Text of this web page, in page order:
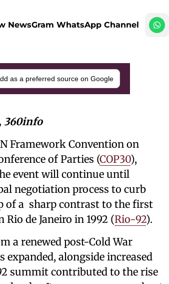
NewsGram WhatsApp Channel
as a preferred source on Google
360info
Framework Convention on
of Parties (COP30),
event will continue until
negotiation process to curb
of a sharp contrast to the first
de Janeiro in 1992 (Rio-92).
a renewed post-Cold War
alongside increased
summit contributed to the rise